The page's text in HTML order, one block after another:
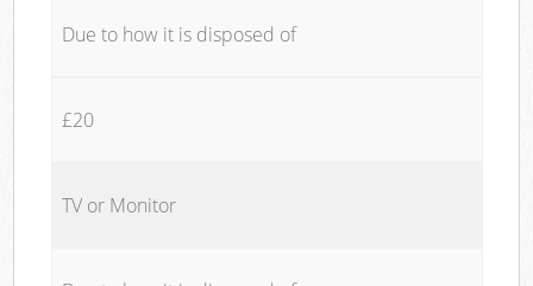
Due to how it is disposed of
£20
TV or Monitor